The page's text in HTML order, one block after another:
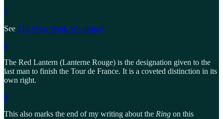
7
See The Own-Work Woodshed
8
The Red Lantern (Lanterne Rouge) is the designation given to the
last man to finish the Tour de France. It is a coveted distinction in its
own right.
9
This also marks the end of my writing about the Ring on this